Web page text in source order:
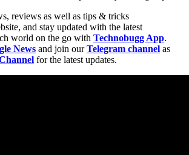
reviews as well as tips & tricks
and stay updated with the latest
world on the go with Technobugg App.
News and join ourTelegram channel as
for the latest updates.